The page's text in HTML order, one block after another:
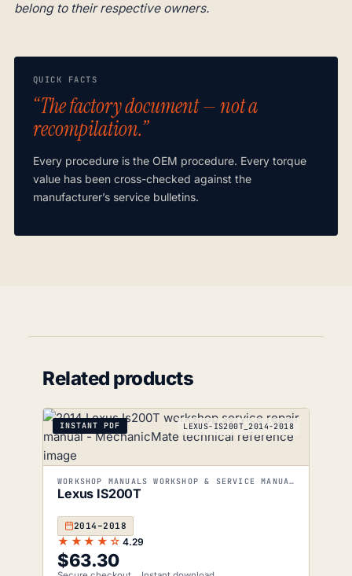
belong to their respective owners.
QUICK FACTS
“The factory document — not a
recompilation.”
Every procedure is the OEM procedure. Every torque
value has been cross-checked against the
manufacturer’s service bulletins.
Related products
INSTANT PDF LEXUS-IS200T_2014-2018
WORKSHOP MANUALS WORKSHOP & SERVICE MANUALS
Lexus IS200T
2014–2018
★★★★☆ 4.29
$63.30